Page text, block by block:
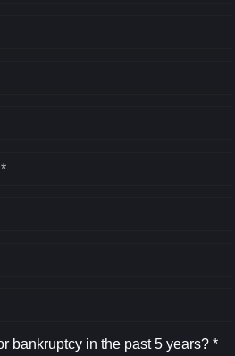
bankruptcy in the past 5 years? *